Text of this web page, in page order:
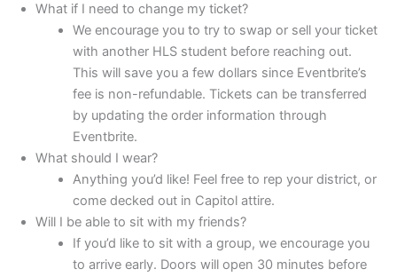
What if I need to change my ticket?
We encourage you to try to swap or sell your ticket
with another HLS student before reaching out.
This will save you a few dollars since Eventbrite’s
fee is non-refundable. Tickets can be transferred
by updating the order information through
Eventbrite.
What should I wear?
Anything you’d like! Feel free to rep your district, or
come decked out in Capitol attire.
Will I be able to sit with my friends?
If you’d like to sit with a group, we encourage you
to arrive early. Doors will open 30 minutes before